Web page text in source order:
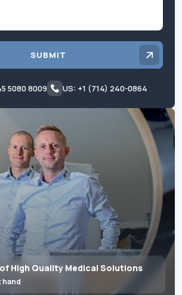
High Quality Medical Solutions
hand
SUBMIT
5080 8009 US: +1 (714) 240-0864